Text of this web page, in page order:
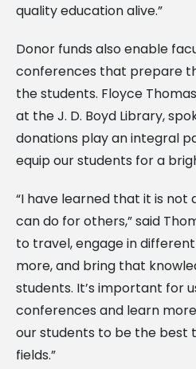
quality education alive.”
Donor funds also enable
conferences that prepare
the students. Floyce
at the J. D. Boyd Library,
donations play an integral
equip our students for a
“I have learned that it is not
can do for others,” said
to travel, engage in
more, and bring that
students. It’s important for
conferences and learn
our students to be the best
fields.”